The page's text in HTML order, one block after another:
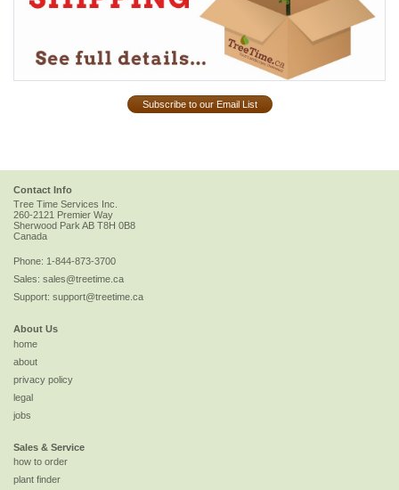
Subscribe to our Email List
Contact Info
Tree Time Services Inc.
260-2121 Premier Way
Sherwood ParkAB T8H 0B8
Canada
Phone: 1-844-873-3700
Sales: sales@treetime.ca
Support: support@treetime.ca
About Us
home
about
privacy policy
legal
jobs
Sales & Service
how to order
plant finder